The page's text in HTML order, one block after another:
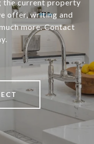
the current property
offer, writing and
more. Contact